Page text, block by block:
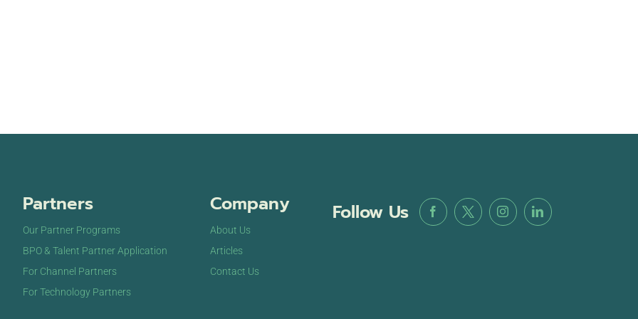
Partners
Our Partner Programs
BPO & Talent Partner Application
For Channel Partners
For Technology Partners
Company
About Us
Articles
Contact Us
Follow Us